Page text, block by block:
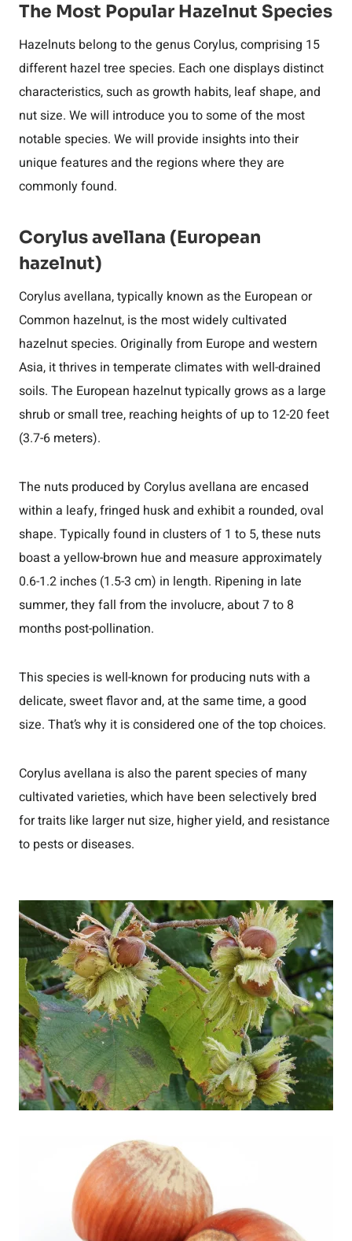
The Most Popular Hazelnut Species
Hazelnuts belong to the genus Corylus, comprising 15
different hazel tree species. Each one displays distinct
characteristics, such as growth habits, leaf shape, and
nut size. We will introduce you to some of the most
notable species. We will provide insights into their
unique features and the regions where they are
commonly found.
Corylus avellana (European
hazelnut)
Corylus avellana, typically known as the European or
Common hazelnut, is the most widely cultivated
hazelnut species. Originally from Europe and western
Asia, it thrives in temperate climates with well-drained
soils. The European hazelnut typically grows as a large
shrub or small tree, reaching heights of up to 12-20 feet
(3.7-6 meters).
The nuts produced by Corylus avellana are encased
within a leafy, fringed husk and exhibit a rounded, oval
shape. Typically found in clusters of 1 to 5, these nuts
boast a yellow-brown hue and measure approximately
0.6-1.2 inches (1.5-3 cm) in length. Ripening in late
summer, they fall from the involucre, about 7 to 8
months post-pollination.
This species is well-known for producing nuts with a
delicate, sweet flavor and, at the same time, a good
size. That’s why it is considered one of the top choices.
Corylus avellana is also the parent species of many
cultivated varieties, which have been selectively bred
for traits like larger nut size, higher yield, and resistance
to pests or diseases.